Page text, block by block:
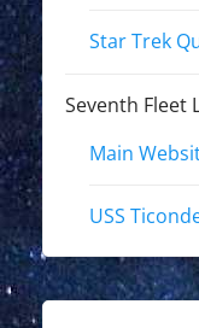
Star Trek
Seventh Fleet
Main
USS